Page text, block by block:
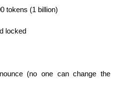
tokens (1 billion)
locked
(no one can change the